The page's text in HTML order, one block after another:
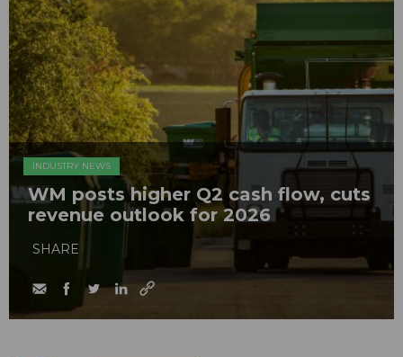
INDUSTRY NEWS
WM posts higher Q2 cash flow, cuts
revenue outlook for 2026
SHARE